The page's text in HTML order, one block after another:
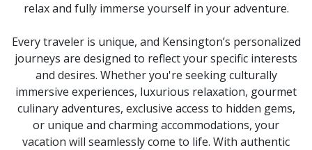
relax and fully immerse yourself in your adventure.
Every traveler is unique, and Kensington’s personalized
journeys are designed to reflect your specific interests
and desires. Whether you're seeking culturally
immersive experiences, luxurious relaxation, gourmet
culinary adventures, exclusive access to hidden gems,
or unique and charming accommodations, your
vacation will seamlessly come to life. With authentic